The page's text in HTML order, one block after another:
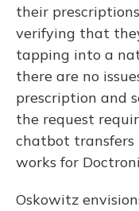
their
verifying that
tapping into a
there are no
prescription and
the request
chatbot
works for
Oskowitz